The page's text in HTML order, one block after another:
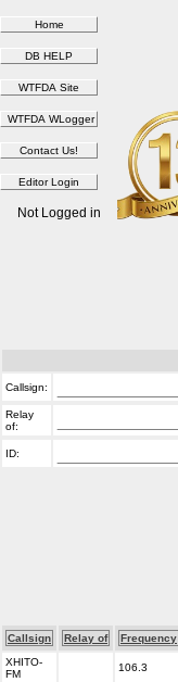
Not Logged in
Callsign:
Relay
of:
ID:
Callsign Relay of Frequency
XHITO-
FM
106.3